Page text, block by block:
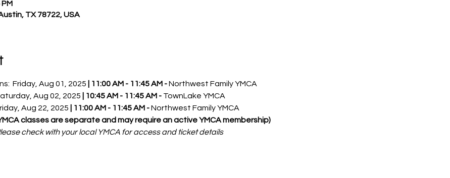
TX 78722, USA
Friday, Aug 01, 2025 11:00 AM - 11:45 AM - Northwest Family YMCA
Saturday, Aug 02, 2025
| 10:45 AM - 11:45 AM - TownLake YMCA
Friday, Aug 22, 2025
11:00 AM - 11:45 AM - Northwest Family YMCA
classes are separate and may require an active YMCA membership)
check with your local YMCA for access and ticket details